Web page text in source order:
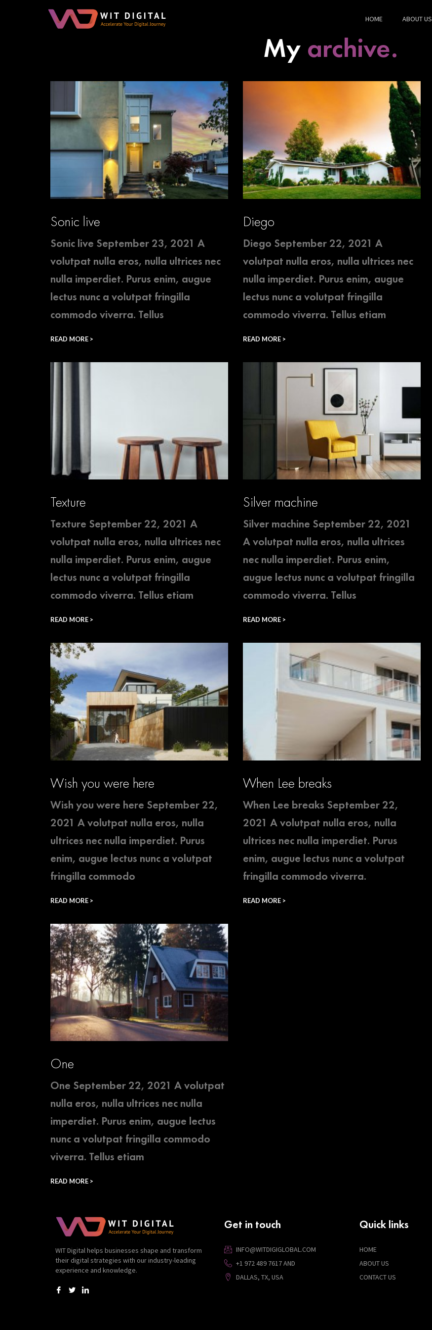
HOME ABOUT US
My archive.
Sonic live
Sonic live September 23, 2021 A
volutpat nulla eros, nulla ultrices nec
nulla imperdiet. Purus enim, augue
lectus nunc a volutpat fringilla
commodo viverra. Tellus
READ MORE >
Diego
Diego September 22, 2021 A
volutpat nulla eros, nulla ultrices nec
nulla imperdiet. Purus enim, augue
lectus nunc a volutpat fringilla
commodo viverra. Tellus etiam
READ MORE >
Texture
Texture September 22, 2021 A
volutpat nulla eros, nulla ultrices nec
nulla imperdiet. Purus enim, augue
lectus nunc a volutpat fringilla
commodo viverra. Tellus etiam
READ MORE >
Silver machine
Silver machine September 22, 2021
A volutpat nulla eros, nulla ultrices
nec nulla imperdiet. Purus enim,
augue lectus nunc a volutpat fringilla
commodo viverra. Tellus
READ MORE >
Wish you were here
Wish you were here September 22,
2021 A volutpat nulla eros, nulla
ultrices nec nulla imperdiet. Purus
enim, augue lectus nunc a volutpat
fringilla commodo
READ MORE >
When Lee breaks
When Lee breaks September 22,
2021 A volutpat nulla eros, nulla
ultrices nec nulla imperdiet. Purus
enim, augue lectus nunc a volutpat
fringilla commodo viverra.
READ MORE >
One
One September 22, 2021 A volutpat
nulla eros, nulla ultrices nec nulla
imperdiet. Purus enim, augue lectus
nunc a volutpat fringilla commodo
viverra. Tellus etiam
READ MORE >
WIT Digital helps businesses shape and transform
their digital strategies with our industry-leading
experience and knowledge.
Get in touch
INFO@WITDIGIGLOBAL.COM
+1 972 489 7617 AND
DALLAS, TX, USA
Quick links
HOME
ABOUT US
CONTACT US